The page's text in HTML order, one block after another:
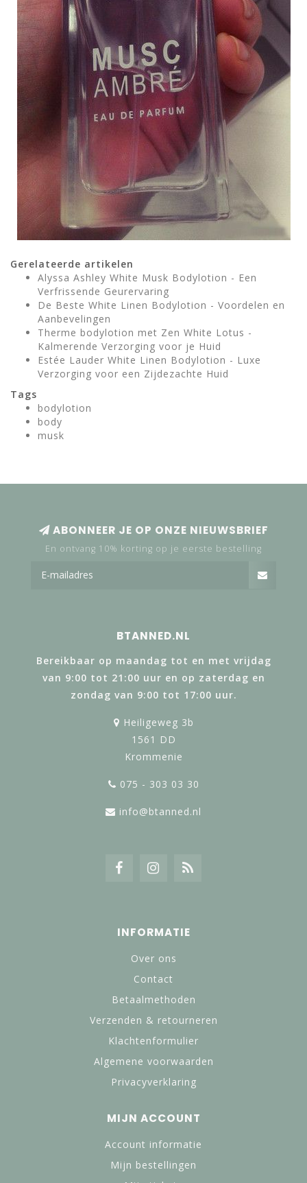
Gerelateerde artikelen
Alyssa Ashley White Musk Bodylotion - Een
Verfrissende Geurervaring
De Beste White Linen Bodylotion - Voordelen en
Aanbevelingen
Therme bodylotion met Zen White Lotus -
Kalmerende Verzorging voor je Huid
Estée Lauder White Linen Bodylotion - Luxe
Verzorging voor een Zijdezachte Huid
Tags
bodylotion
body
musk
ABONNEER JE OP ONZE NIEUWSBRIEF
En ontvang 10% korting op je eerste bestelling
BTANNED.NL
Bereikbaar op maandag tot en met vrijdag
van 9:00 tot 21:00 uur en op zaterdag en
zondag van 9:00 tot 17:00 uur.
Heiligeweg 3b
1561 DD
Krommenie
075 - 303 03 30
info@btanned.nl
INFORMATIE
Over ons
Contact
Betaalmethoden
Verzenden & retourneren
Klachtenformulier
Algemene voorwaarden
Privacyverklaring
MIJN ACCOUNT
Account informatie
Mijn bestellingen